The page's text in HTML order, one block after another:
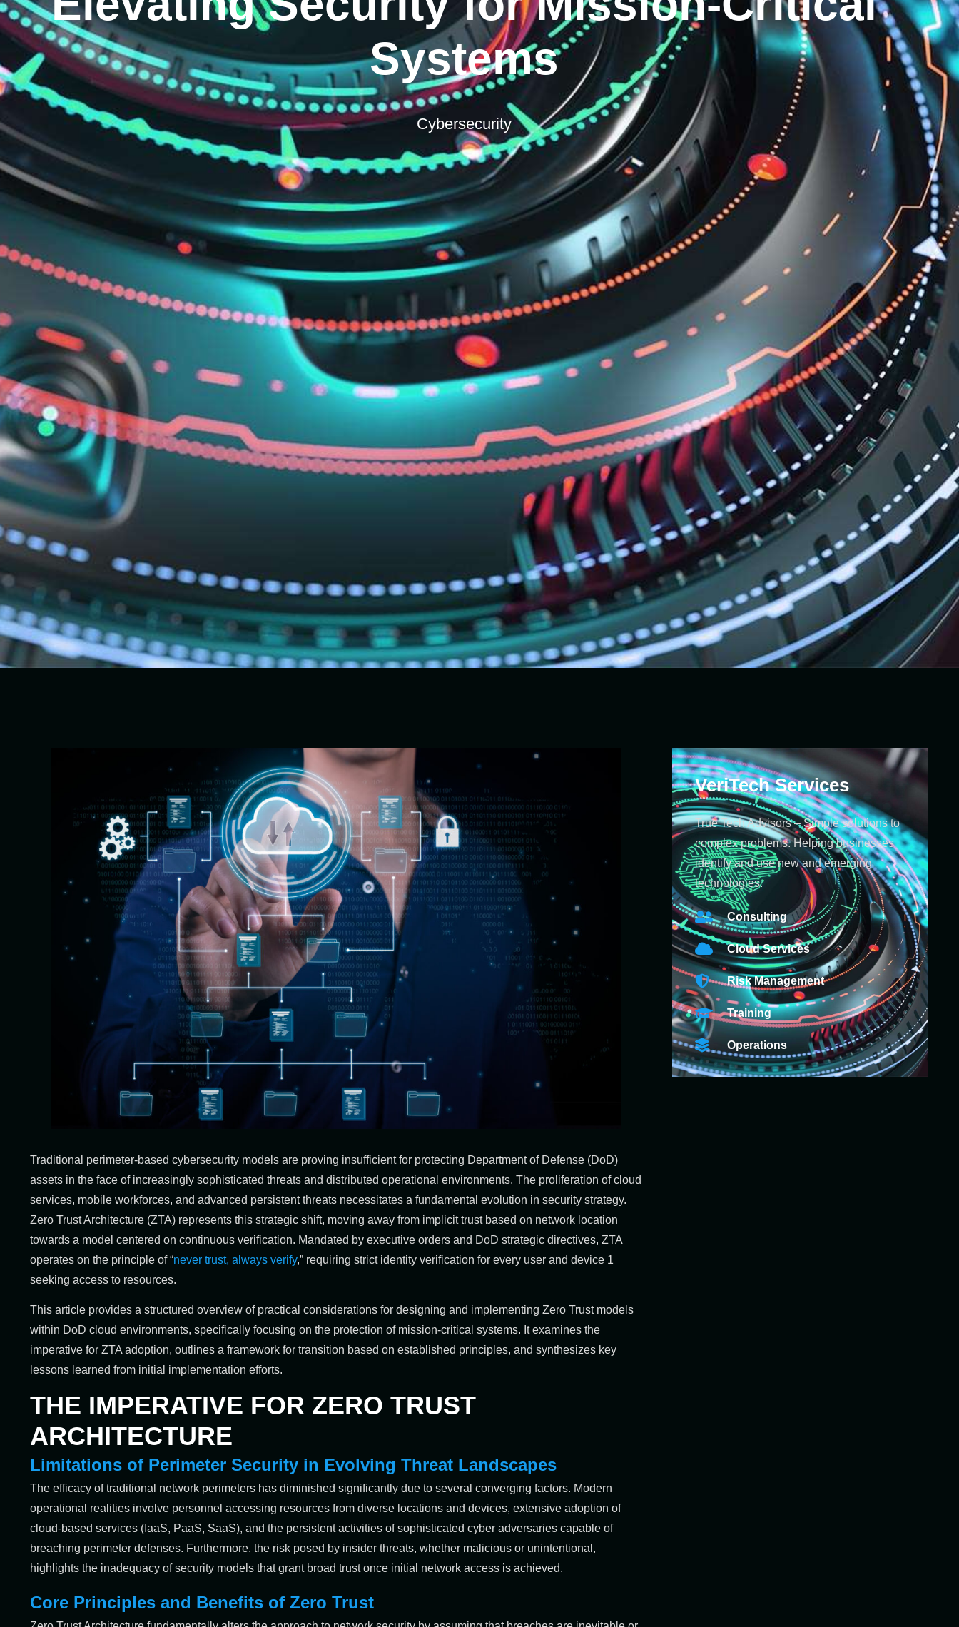
Systems
Cybersecurity
Traditional perimeter-based cybersecurity models are proving insufficient for protecting Department of Defense (DoD)
assets in the face of increasingly sophisticated threats and distributed operational environments. The proliferation of cloud
services, mobile workforces, and advanced persistent threats necessitates a fundamental evolution in security strategy.
Zero Trust Architecture (ZTA) represents this strategic shift, moving away from implicit trust based on network location
towards a model centered on continuous verification. Mandated by executive orders and DoD strategic directives, ZTA
operates on the principle of “never trust, always verify,” requiring strict identity verification for every user and device 1
seeking access to resources.
This article provides a structured overview of practical considerations for designing and implementing Zero Trust models
within DoD cloud environments, specifically focusing on the protection of mission-critical systems. It examines the
imperative for ZTA adoption, outlines a framework for transition based on established principles, and synthesizes key
lessons learned from initial implementation efforts.
THE IMPERATIVE FOR ZERO TRUST
ARCHITECTURE
Limitations of Perimeter Security in Evolving Threat Landscapes
The efficacy of traditional network perimeters has diminished significantly due to several converging factors. Modern
operational realities involve personnel accessing resources from diverse locations and devices, extensive adoption of
cloud-based services (IaaS, PaaS, SaaS), and the persistent activities of sophisticated cyber adversaries capable of
breaching perimeter defenses. Furthermore, the risk posed by insider threats, whether malicious or unintentional,
highlights the inadequacy of security models that grant broad trust once initial network access is achieved.
Core Principles and Benefits of Zero Trust
VeriTech Services
True Tech Advisors – Simple solutions to
complex problems. Helping businesses
identify and use new and emerging
technologies.
Consulting
Cloud Services
Risk Management
Training
Operations